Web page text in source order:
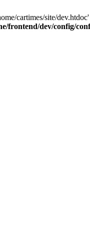
cartimes/site/
frontend/dev/config/